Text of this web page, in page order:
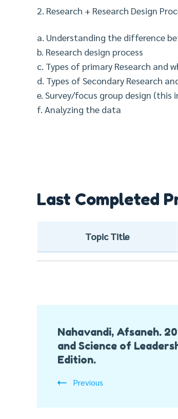
2. Research + Research Design
a. Understanding the difference
b. Research design process
c. Types of primary Research and
d. Types of Secondary Research
e. Survey/focus group design (this
f. Analyzing the data
Last Completed
Topic Title
Navigation
Nahavandi, Afsaneh.
and Science of
Edition.
Previous